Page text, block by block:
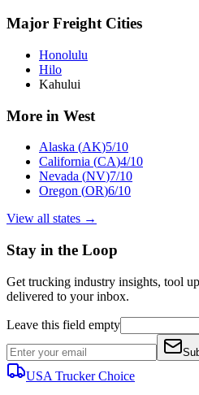
Major Freight Cities
Honolulu
Hilo
Kahului
More in West
Alaska (AK)5/10
California (CA)4/10
Nevada (NV)7/10
Oregon (OR)6/10
View all states →
Stay in the Loop
Get trucking industry insights, tool
delivered to your inbox.
Leave this field empty
USA TruckerChoice